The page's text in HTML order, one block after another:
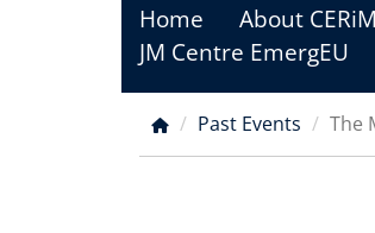
Main
menu
Home About CERiM
JM Centre EmergEU
Breadcrumb
Past Events The